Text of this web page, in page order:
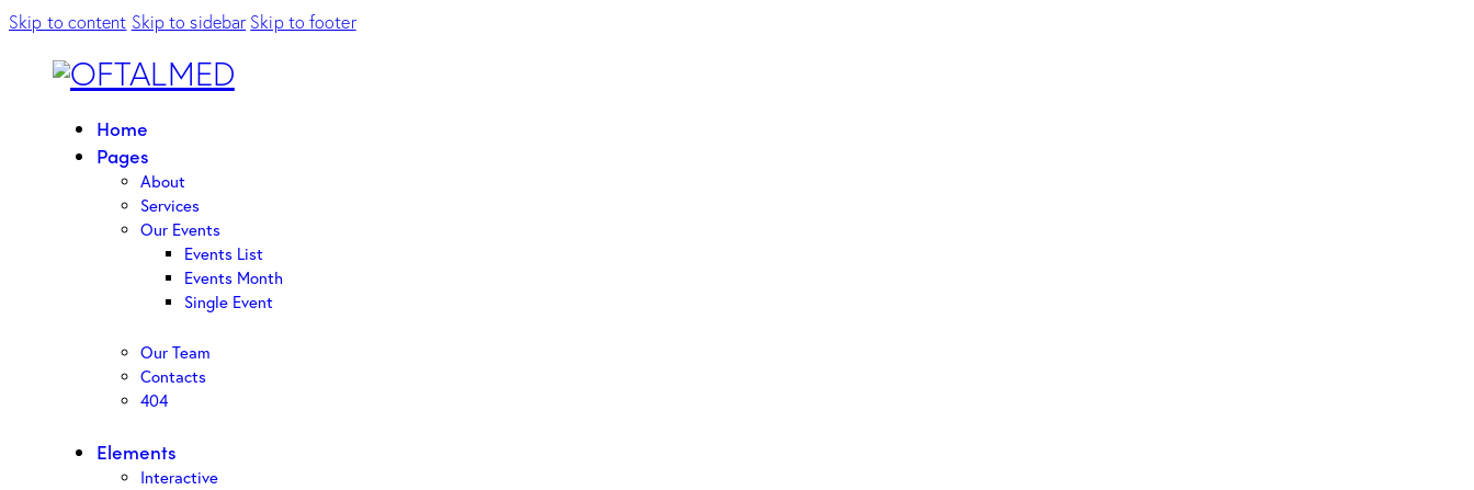
Skip to content Skip to sidebar Skip to footer
Home
Pages
About
Services
Our Events
Events List
Events Month
Single Event
Our Team
Contacts
404
Elements
Interactive